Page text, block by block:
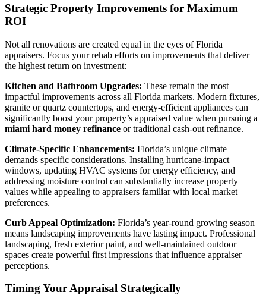
Strategic Property Improvements for Maximum
ROI
Not all renovations are created equal in the eyes of Florida
appraisers. Focus your rehab efforts on improvements that deliver
the highest return on investment:
Kitchen and Bathroom Upgrades: These remain the most
impactful improvements across all Florida markets. Modern fixtures,
granite or quartz countertops, and energy-efficient appliances can
significantly boost your property’s appraised value when pursuing a
miami hard money refinance or traditional cash-out refinance.
Climate-Specific Enhancements: Florida’s unique climate
demands specific considerations. Installing hurricane-impact
windows, updating HVAC systems for energy efficiency, and
addressing moisture control can substantially increase property
values while appealing to appraisers familiar with local market
preferences.
Curb Appeal Optimization: Florida’s year-round growing season
means landscaping improvements have lasting impact. Professional
landscaping, fresh exterior paint, and well-maintained outdoor
spaces create powerful first impressions that influence appraiser
perceptions.
Timing Your Appraisal Strategically